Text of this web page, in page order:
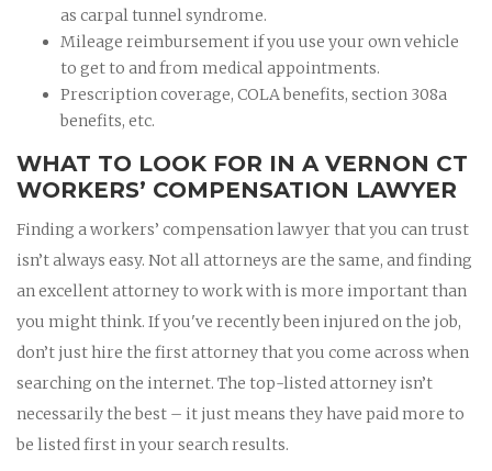
as carpal tunnel syndrome.
Mileage reimbursement if you use your own vehicle
to get to and from medical appointments.
Prescription coverage, COLA benefits, section 308a
benefits, etc.
WHAT TO LOOK FOR IN A VERNON CT
WORKERS’ COMPENSATION LAWYER
Finding a workers’ compensation lawyer that you can trust
isn’t always easy. Not all attorneys are the same, and finding
an excellent attorney to work with is more important than
you might think. If you've recently been injured on the job,
don’t just hire the first attorney that you come across when
searching on the internet. The top-listed attorney isn’t
necessarily the best – it just means they have paid more to
be listed first in your search results.